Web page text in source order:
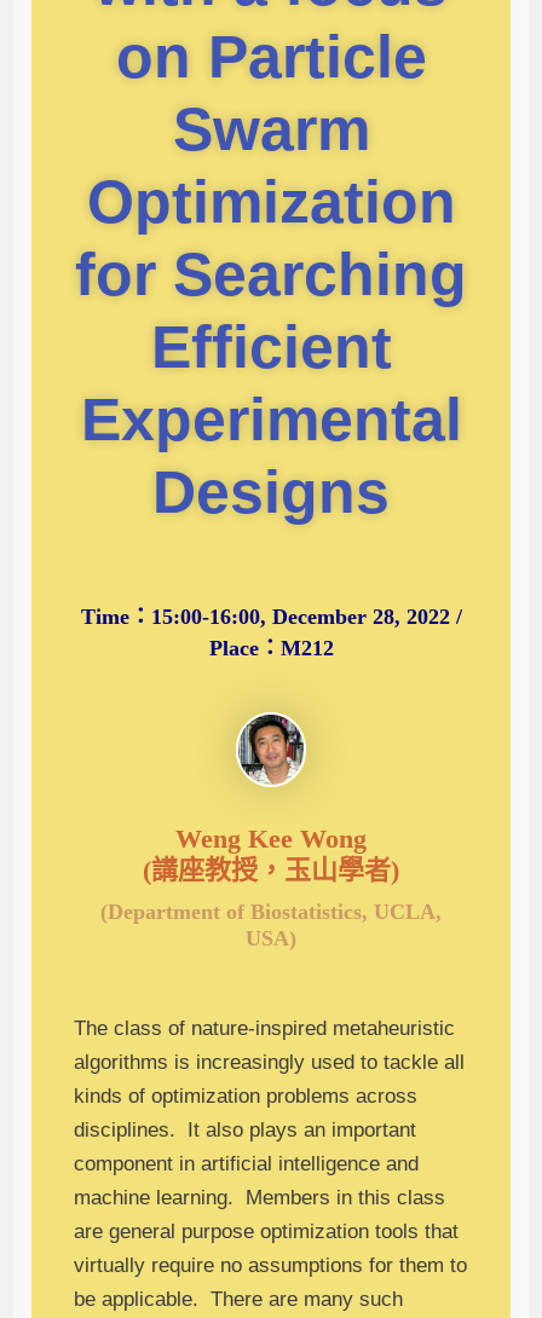
on Particle
Swarm
Optimization
for Searching
Efficient
Experimental
Designs
Time：15:00-16:00, December 28, 2022 /
Place：M212
Weng Kee Wong
(講座教授，玉山學者)
(Department of Biostatistics, UCLA,
USA)
The class of nature-inspired metaheuristic
algorithms is increasingly used to tackle all
kinds of optimization problems across
disciplines. It also plays an important
component in artificial intelligence and
machine learning. Members in this class
are general purpose optimization tools that
virtually require no assumptions for them to
be applicable. There are many such